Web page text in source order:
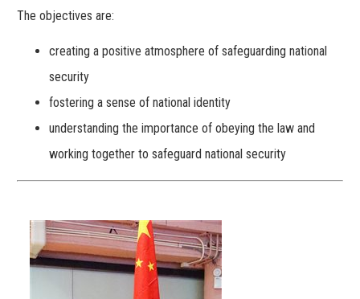
The objectives are:
creating a positive atmosphere of safeguarding national
security
fostering a sense of national identity
understanding the importance of obeying the law and
working together to safeguard national security